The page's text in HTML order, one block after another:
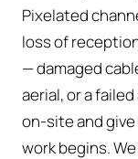
Pixelated
loss of
— damaged
aerial, or a
on-site and
work begins.